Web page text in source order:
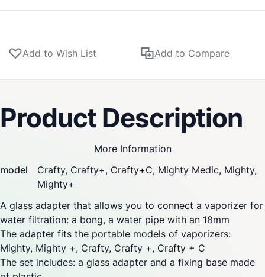
Add to Wish List Add to Compare
Product Description
More Information
model
Crafty, Crafty+, Crafty+C, Mighty Medic, Mighty,
Mighty+
A glass adapter that allows you to connect a vaporizer for
water filtration: a bong, a water pipe with an 18mm
The adapter fits the portable models of vaporizers:
Mighty, Mighty +, Crafty, Crafty +, Crafty + C
The set includes: a glass adapter and a fixing base made